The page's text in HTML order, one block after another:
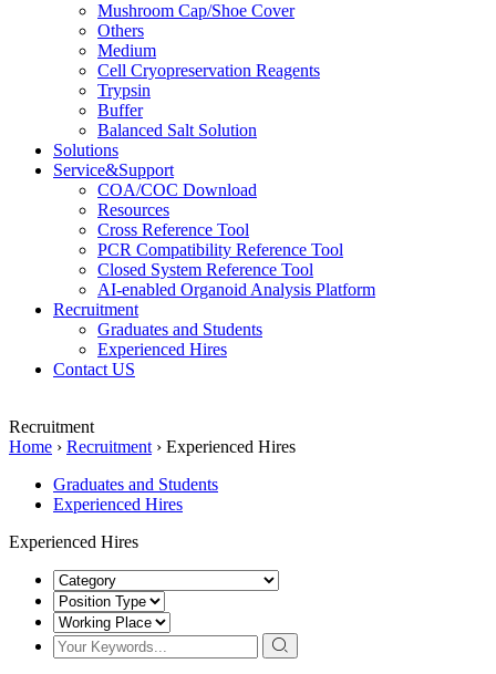
Mushroom Cap/Shoe Cover
Others
Medium
Cell Cryopreservation Reagents
Trypsin
Buffer
Balanced Salt Solution
Solutions
Service&Support
COA/COC Download
Resources
Cross Reference Tool
PCR Compatibility Reference Tool
Closed System Reference Tool
AI-enabled Organoid Analysis Platform
Recruitment
Graduates and Students
Experienced Hires
Contact US
Recruitment
Home › Recruitment › Experienced Hires
Graduates and Students
Experienced Hires
Experienced Hires